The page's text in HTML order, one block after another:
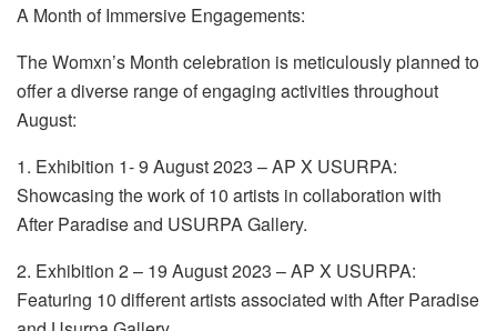
A Month of Immersive Engagements:
The Womxn’s Month celebration is meticulously planned to
offer a diverse range of engaging activities throughout
August:
1. Exhibition 1- 9 August 2023 – AP X USURPA:
Showcasing the work of 10 artists in collaboration with
After Paradise and USURPA Gallery.
2. Exhibition 2 – 19 August 2023 – AP X USURPA:
Featuring 10 different artists associated with After Paradise